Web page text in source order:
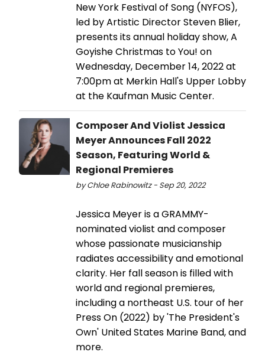
New York Festival of Song (NYFOS),
led by Artistic Director Steven Blier,
presents its annual holiday show, A
Goyishe Christmas to You! on
Wednesday, December 14, 2022 at
7:00pm at Merkin Hall's Upper Lobby
at the Kaufman Music Center.
Composer And Violist Jessica
Meyer Announces Fall 2022
Season, Featuring World &
Regional Premieres
by Chloe Rabinowitz - Sep 20, 2022
Jessica Meyer is a GRAMMY-
nominated violist and composer
whose passionate musicianship
radiates accessibility and emotional
clarity. Her fall season is filled with
world and regional premieres,
including a northeast U.S. tour of her
Press On (2022) by 'The President's
Own' United States Marine Band, and
more.